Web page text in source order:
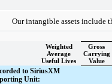
Our intangible assets include
Weighted
Average
Useful Lives
Gross
Carrying
Value
to SiriusXM
Unit: